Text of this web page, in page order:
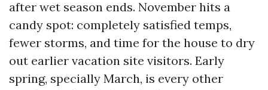
after wet season ends. November hits a
candy spot: completely satisfied temps,
fewer storms, and time for the house to dry
out earlier vacation site visitors. Early
spring, specially March, is every other